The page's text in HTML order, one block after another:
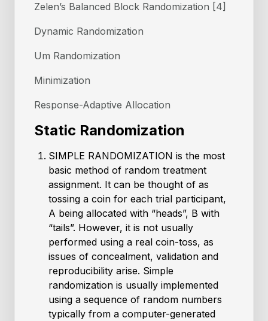
Zelen’s Balanced Block Randomization [4]
Dynamic Randomization
Um Randomization
Minimization
Response-Adaptive Allocation
Static Randomization
SIMPLE RANDOMIZATION is the most
basic method of random treatment
assignment. It can be thought of as
tossing a coin for each trial participant,
A being allocated with “heads”, B with
“tails”. However, it is not usually
performed using a real coin-toss, as
issues of concealment, validation and
reproducibility arise. Simple
randomization is usually implemented
using a sequence of random numbers
typically from a computer-generated